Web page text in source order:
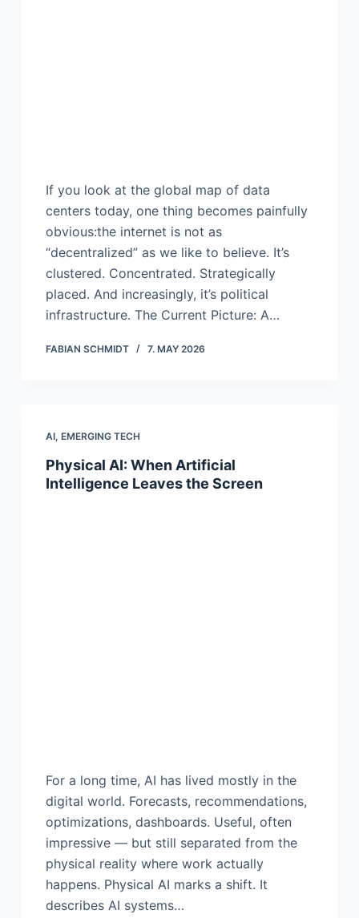
If you look at the global map of data
centers today, one thing becomes painfully
obvious:the internet is not as
“decentralized” as we like to believe. It’s
clustered. Concentrated. Strategically
placed. And increasingly, it’s political
infrastructure. The Current Picture: A…
FABIAN SCHMIDT 7. MAY 2026
AI, EMERGING TECH
Physical AI: When Artificial
Intelligence Leaves the Screen
For a long time, AI has lived mostly in the
digital world. Forecasts, recommendations,
optimizations, dashboards. Useful, often
impressive — but still separated from the
physical reality where work actually
happens. Physical AI marks a shift. It
describes AI systems…